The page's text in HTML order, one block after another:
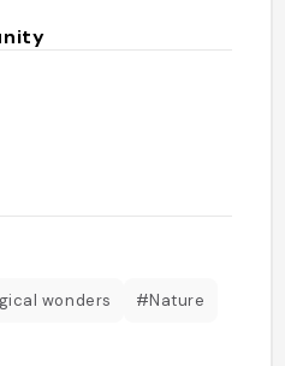
wonders #Nature